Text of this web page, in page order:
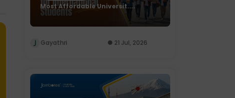
Most Affordable Universit....
Gayathri 21 Jul, 2026